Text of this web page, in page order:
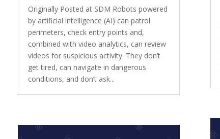
Originally Posted at SDM Robots powered
by artificial intelligence (AI) can patrol
perimeters, check entry points and,
combined with video analytics, can review
videos for suspicious activity. They don’t
get tired, can navigate in dangerous
conditions, and don’t ask...